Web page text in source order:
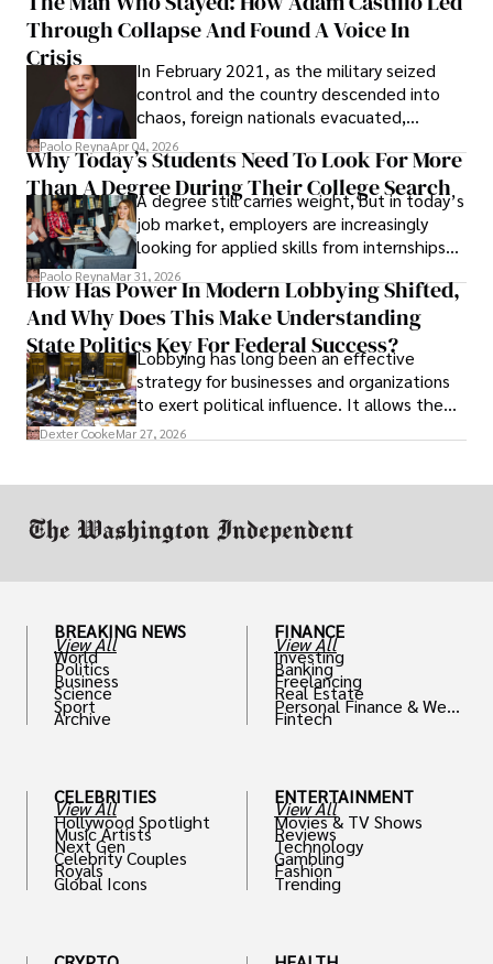
shifting their eyes towards secure, long-
term markets.
Through Collapse And Found A Voice In
Crisis
In February 2021, as the military seized
control and the country descended into
chaos, foreign nationals evacuated,
businesses shut down, and institutions
unraveled almost overnight. For many,
leaving was the only rational decision.
Paolo ReynaApr 04, 2026
Why Today’s Students Need To Look For More
Than A Degree During Their College Search
A degree still carries weight, but in today’s
job market, employers are increasingly
looking for applied skills from internships
and leadership that show students can
solve real problems.
Paolo ReynaMar 31, 2026
How Has Power In Modern Lobbying Shifted,
And Why Does This Make Understanding
State Politics Key For Federal Success?
Lobbying has long been an effective
strategy for businesses and organizations
to exert political influence. It allows them
access to policymakers and helps them
Dexter CookeMar 27, 2026
BREAKING NEWS
View All
World
Politics
Business
Science
Sport
Archive
CELEBRITIES
View All
Hollywood Spotlight
Music Artists
Next Gen
Celebrity Couples
Royals
Global Icons
FINANCE
View All
Investing
Banking
Freelancing
Real Estate
Personal Finance & Weal
th
Fintech
ENTERTAINMENT
View All
Movies & TV Shows
Reviews
Technology
Gambling
Fashion
Trending